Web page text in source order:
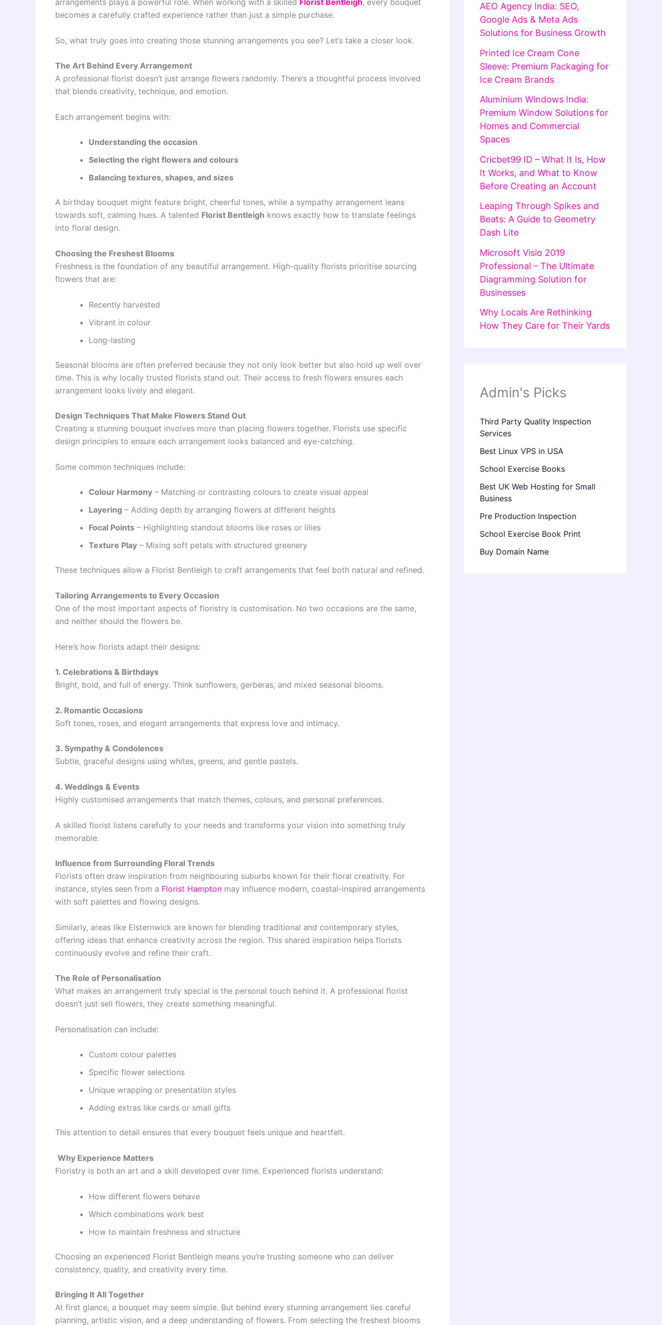
arrangements plays a powerful role. When working with a skilled Florist Bentleigh, every bouquet
becomes a carefully crafted experience rather than just a simple purchase.
So, what truly goes into creating those stunning arrangements you see? Let’s take a closer look.
The Art Behind Every Arrangement
A professional florist doesn’t just arrange flowers randomly. There’s a thoughtful process involved
that blends creativity, technique, and emotion.
Each arrangement begins with:
Understanding the occasion
Selecting the right flowers and colours
Balancing textures, shapes, and sizes
A birthday bouquet might feature bright, cheerful tones, while a sympathy arrangement leans
towards soft, calming hues. A talented Florist Bentleigh knows exactly how to translate feelings
into floral design.
Choosing the Freshest Blooms
Freshness is the foundation of any beautiful arrangement. High-quality florists prioritise sourcing
flowers that are:
Recently harvested
Vibrant in colour
Long-lasting
Seasonal blooms are often preferred because they not only look better but also hold up well over
time. This is why locally trusted florists stand out. Their access to fresh flowers ensures each
arrangement looks lively and elegant.
Design Techniques That Make Flowers Stand Out
Creating a stunning bouquet involves more than placing flowers together. Florists use specific
design principles to ensure each arrangement looks balanced and eye-catching.
Some common techniques include:
Colour Harmony – Matching or contrasting colours to create visual appeal
Layering – Adding depth by arranging flowers at different heights
Focal Points – Highlighting standout blooms like roses or lilies
Texture Play – Mixing soft petals with structured greenery
These techniques allow a Florist Bentleigh to craft arrangements that feel both natural and refined.
Tailoring Arrangements to Every Occasion
One of the most important aspects of floristry is customisation. No two occasions are the same,
and neither should the flowers be.
Here’s how florists adapt their designs:
1. Celebrations & Birthdays
Bright, bold, and full of energy. Think sunflowers, gerberas, and mixed seasonal blooms.
2. Romantic Occasions
Soft tones, roses, and elegant arrangements that express love and intimacy.
3. Sympathy & Condolences
Subtle, graceful designs using whites, greens, and gentle pastels.
4. Weddings & Events
Highly customised arrangements that match themes, colours, and personal preferences.
A skilled florist listens carefully to your needs and transforms your vision into something truly
memorable.
Influence from Surrounding Floral Trends
Florists often draw inspiration from neighbouring suburbs known for their floral creativity. For
instance, styles seen from a Florist Hampton may influence modern, coastal-inspired arrangements
with soft palettes and flowing designs.
Similarly, areas like Elsternwick are known for blending traditional and contemporary styles,
offering ideas that enhance creativity across the region. This shared inspiration helps florists
continuously evolve and refine their craft.
The Role of Personalisation
What makes an arrangement truly special is the personal touch behind it. A professional florist
doesn’t just sell flowers, they create something meaningful.
Personalisation can include:
Custom colour palettes
Specific flower selections
Unique wrapping or presentation styles
Adding extras like cards or small gifts
This attention to detail ensures that every bouquet feels unique and heartfelt.
Why Experience Matters
Floristry is both an art and a skill developed over time. Experienced florists understand:
How different flowers behave
Which combinations work best
How to maintain freshness and structure
Choosing an experienced Florist Bentleigh means you’re trusting someone who can deliver
consistency, quality, and creativity every time.
Bringing It All Together
At first glance, a bouquet may seem simple. But behind every stunning arrangement lies careful
planning, artistic vision, and a deep understanding of flowers. From selecting the freshest blooms
AEO Agency India: SEO,
Google Ads & Meta Ads
Solutions for Business Growth
Printed Ice Cream Cone
Sleeve: Premium Packaging for
Ice Cream Brands
Aluminium Windows India:
Premium Window Solutions for
Homes and Commercial
Spaces
Cricbet99 ID – What It Is, How
It Works, and What to Know
Before Creating an Account
Leaping Through Spikes and
Beats: A Guide to Geometry
Dash Lite
Microsoft Visio 2019
Professional – The Ultimate
Diagramming Solution for
Businesses
Why Locals Are Rethinking
How They Care for Their Yards
Admin's Picks
Third Party Quality Inspection
Services
Best Linux VPS in USA
School Exercise Books
Best UK Web Hosting for Small
Business
Pre Production Inspection
School Exercise Book Print
Buy Domain Name